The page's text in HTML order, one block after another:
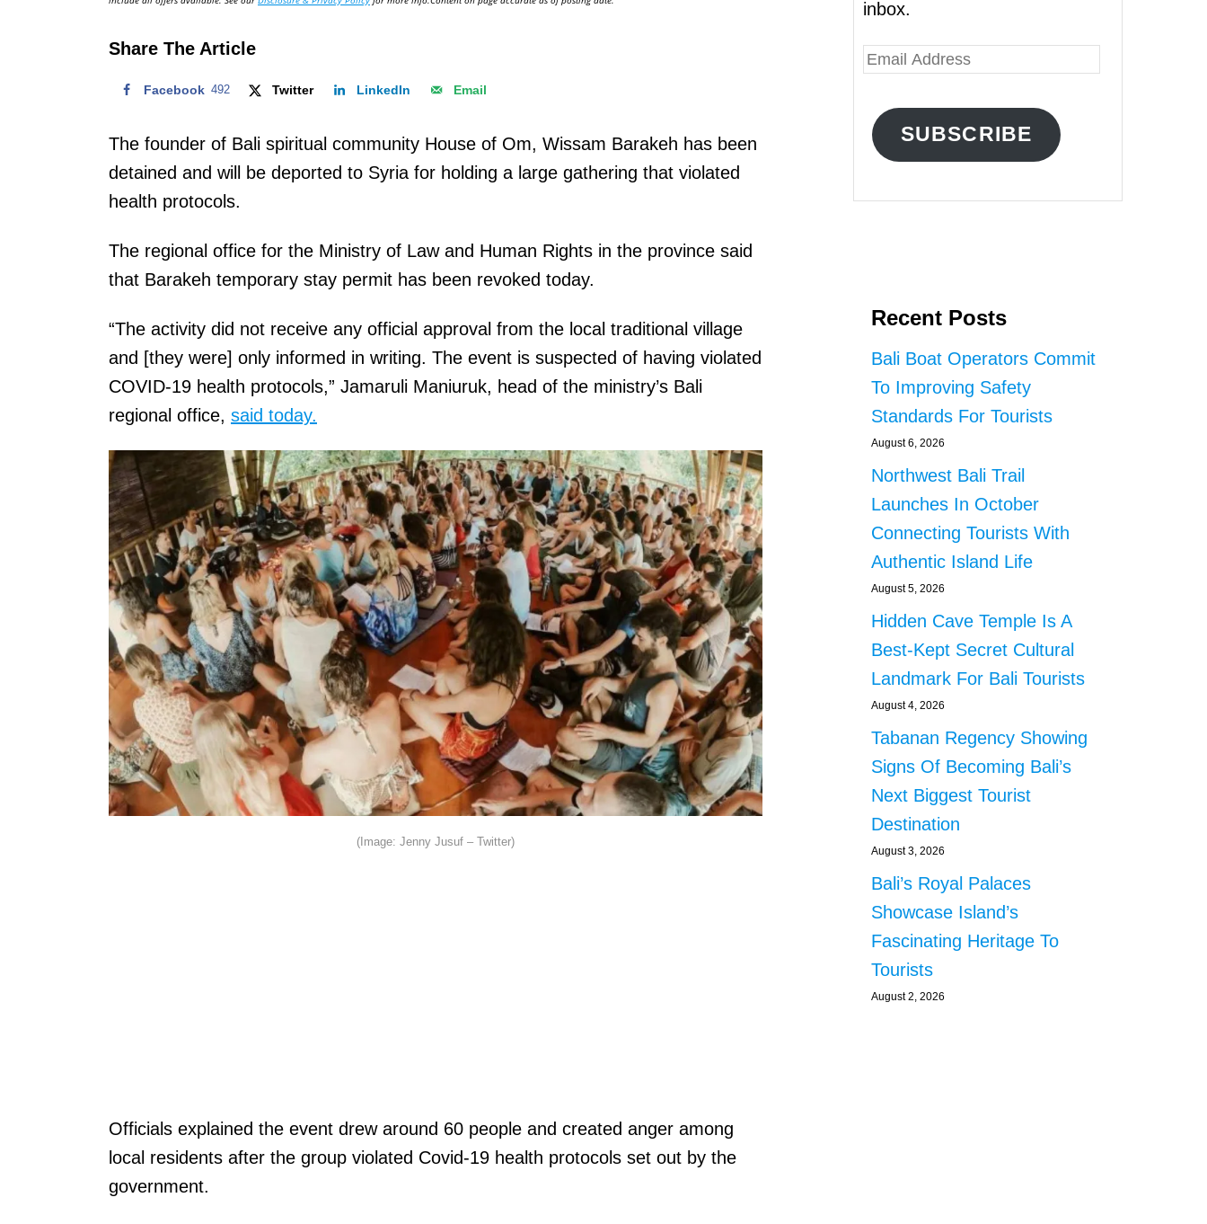
Share The Article
Facebook 492 Twitter LinkedIn Email
The founder of Bali spiritual community House of Om, Wissam Barakeh has been
detained and will be deported to Syria for holding a large gathering that violated
health protocols.
The regional office for the Ministry of Law and Human Rights in the province said
that Barakeh temporary stay permit has been revoked today.
“The activity did not receive any official approval from the local traditional village
and [they were] only informed in writing. The event is suspected of having violated
COVID-19 health protocols,” Jamaruli Maniuruk, head of the ministry’s Bali
regional office, said today.
(Image: Jenny Jusuf – Twitter)
Officials explained the event drew around 60 people and created anger among
local residents after the group violated Covid-19 health protocols set out by the
government.
inbox.
E
A
SUBSCRIBE
Recent Posts
Bali Boat Operators Commit
To Improving Safety
Standards For Tourists
August 6, 2026
Northwest Bali Trail
Launches In October
Connecting Tourists With
Authentic Island Life
August 5, 2026
Hidden Cave Temple Is A
Best-Kept Secret Cultural
Landmark For Bali Tourists
August 4, 2026
Tabanan Regency Showing
Signs Of Becoming Bali’s
Next Biggest Tourist
Destination
August 3, 2026
Bali’s Royal Palaces
Showcase Island’s
Fascinating Heritage To
Tourists
August 2, 2026